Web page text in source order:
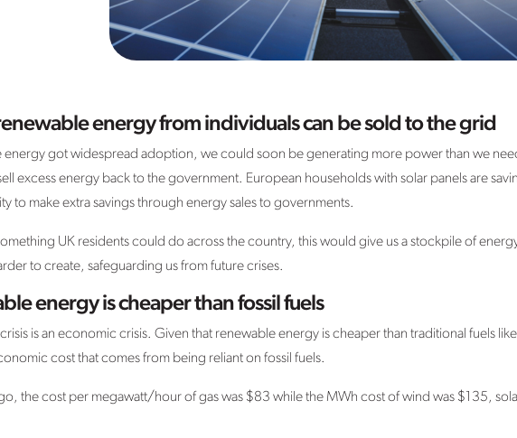
energy from individuals can be sold to the grid
energy got widespread adoption, we could soon be generating more power than we
excess energy back to the government. European households with solar panels are
to make extra savings through energy sales to governments.
UK residents could do across the country, this would give us a stockpile of
to create, safeguarding us from future crises.
energy is cheaper than fossil fuels
crisis is an economic crisis. Given that renewable energy is cheaper than traditional fuels
cost that comes from being reliant on fossil fuels.
the cost per megawatt/hour of gas was $83 while the MWh cost of wind was $135,